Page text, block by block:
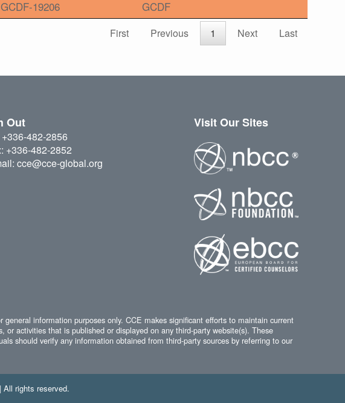
GCDF-19206 GCDF
First Previous 1 Next Last
Out
482-2856
+336-482-2852
cce@cce-global.org
Visit Our Sites
information purposes only. CCE makes significant efforts to maintain current
activities that is published or displayed on any third-party website(s). These
should verify any information obtained from third-party sources by referring to our
All rights reserved.